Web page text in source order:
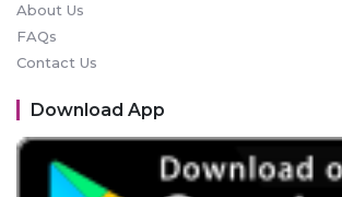
About Us
FAQs
Contact Us
Download App